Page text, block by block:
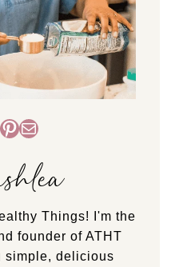
Pinterest
Mail
Things! I'm the
founder of ATHT
simple, delicious